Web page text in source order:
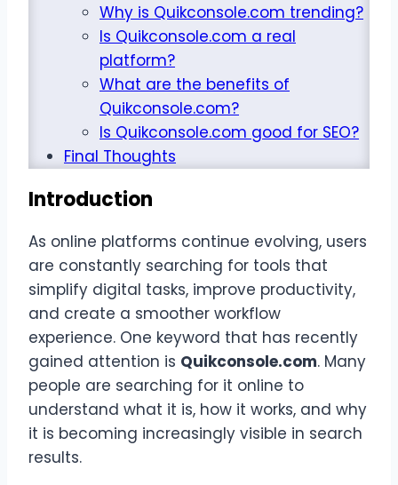
Why is Quikconsole.com trending?
Is Quikconsole.com a real
platform?
What are the benefits of
Quikconsole.com?
Is Quikconsole.com good for SEO?
Final Thoughts
Introduction
As online platforms continue evolving, users
are constantly searching for tools that
simplify digital tasks, improve productivity,
and create a smoother workflow
experience. One keyword that has recently
gained attention is Quikconsole.com. Many
people are searching for it online to
understand what it is, how it works, and why
it is becoming increasingly visible in search
results.